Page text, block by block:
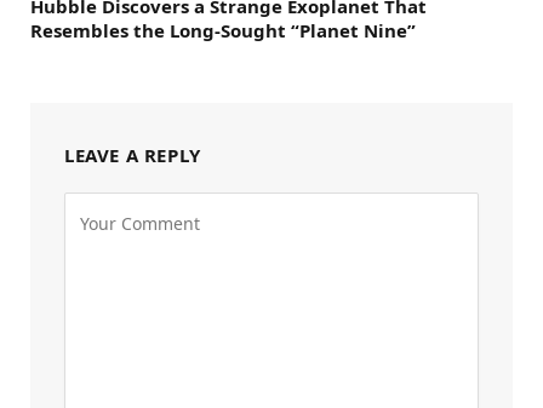
Hubble Discovers a Strange Exoplanet That
Resembles the Long-Sought “Planet Nine”
LEAVE A REPLY